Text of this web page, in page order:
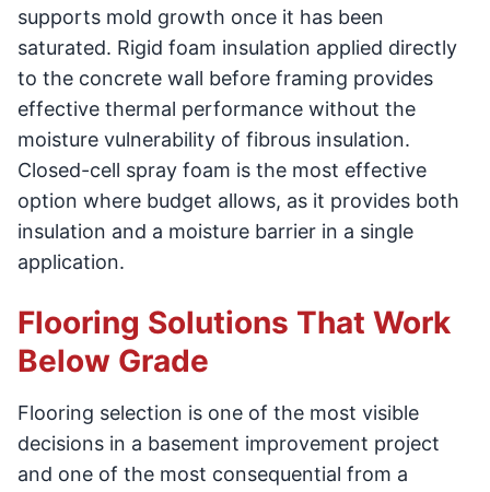
supports mold growth once it has been
saturated. Rigid foam insulation applied directly
to the concrete wall before framing provides
effective thermal performance without the
moisture vulnerability of fibrous insulation.
Closed-cell spray foam is the most effective
option where budget allows, as it provides both
insulation and a moisture barrier in a single
application.
Flooring Solutions That Work
Below Grade
Flooring selection is one of the most visible
decisions in a basement improvement project
and one of the most consequential from a